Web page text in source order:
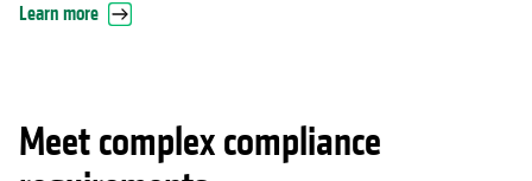
Learn more
Meet complex compliance